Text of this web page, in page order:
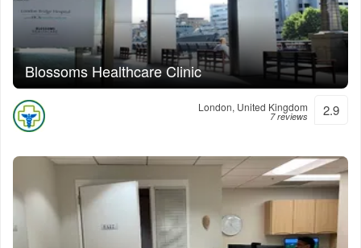
Blossoms Healthcare Clinic
London, United Kingdom
7 reviews 2.9